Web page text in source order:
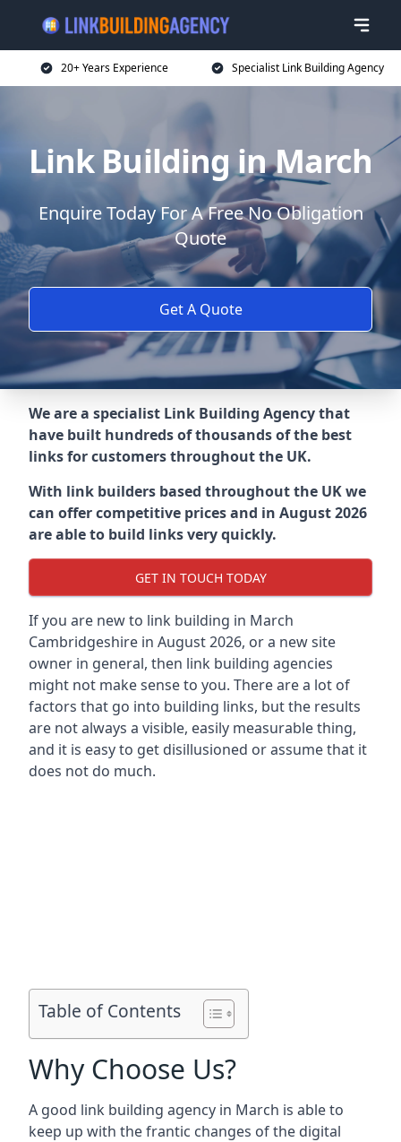
20+ Years Experience Specialist Link Building Agency
Link Building in March
Enquire Today For A Free No Obligation
Quote
Get A Quote
We are a specialist Link Building Agency that
have built hundreds of thousands of the best
links for customers throughout the UK.
With link builders based throughout the UK we
can offer competitive prices and in August 2026
are able to build links very quickly.
GET IN TOUCH TODAY
If you are new to link building in March
Cambridgeshire in August 2026, or a new site
owner in general, then link building agencies
might not make sense to you. There are a lot of
factors that go into building links, but the results
are not always a visible, easily measurable thing,
and it is easy to get disillusioned or assume that it
does not do much.
Table of Contents
Why Choose Us?
A good link building agency in March is able to
keep up with the frantic changes of the digital